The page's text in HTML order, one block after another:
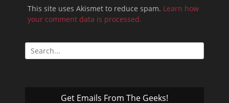
This site uses Akismet to reduce spam. Learn how
your comment data is processed.
Search
for:
Get Emails From The Geeks!